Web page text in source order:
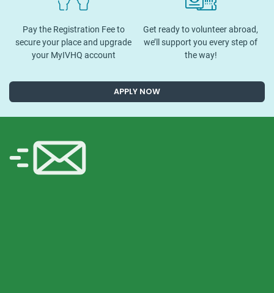
Pay the Registration Fee to
secure your place and upgrade
your MyIVHQ account
Get ready to volunteer abroad,
we’ll support you every step of
the way!
APPLY NOW